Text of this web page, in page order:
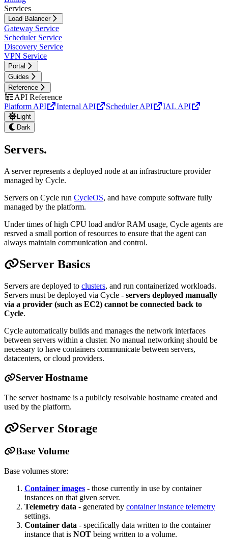
Services
Load Balancer
Gateway Service
Scheduler Service
Discovery Service
VPN Service
Portal
Guides
Reference
API Reference
Platform API
Internal API Scheduler API IAL API
Light
Dark
Servers.
A server represents a deployed node at an infrastructure provider
managed by Cycle.
Servers on Cycle run CycleOS, and have compute software fully
managed by the platform.
Under times of high CPU load and/or RAM usage, Cycle agents are
resrved a small portion of resources to ensure that the agent can
always maintain communication and control.
Server Basics
Servers are deployed to clusters, and run containerized workloads.
Servers must be deployed via Cycle - servers deployed manually
via a provider (such as EC2) cannot be connected back to
Cycle.
Cycle automatically builds and manages the network interfaces
between servers within a cluster. No manual networking should be
necessary to have containers communicate between servers,
datacenters, or cloud providers.
Server Hostname
The server hostname is a publicly resolvable hostname created and
used by the platform.
Server Storage
Base Volume
Base volumes store:
Container images - those currently in use by container
instances on that given server.
Telemetry data - generated by container instance telemetry
settings.
Container data - specifically data written to the container
instance that is NOT being written to a volume.